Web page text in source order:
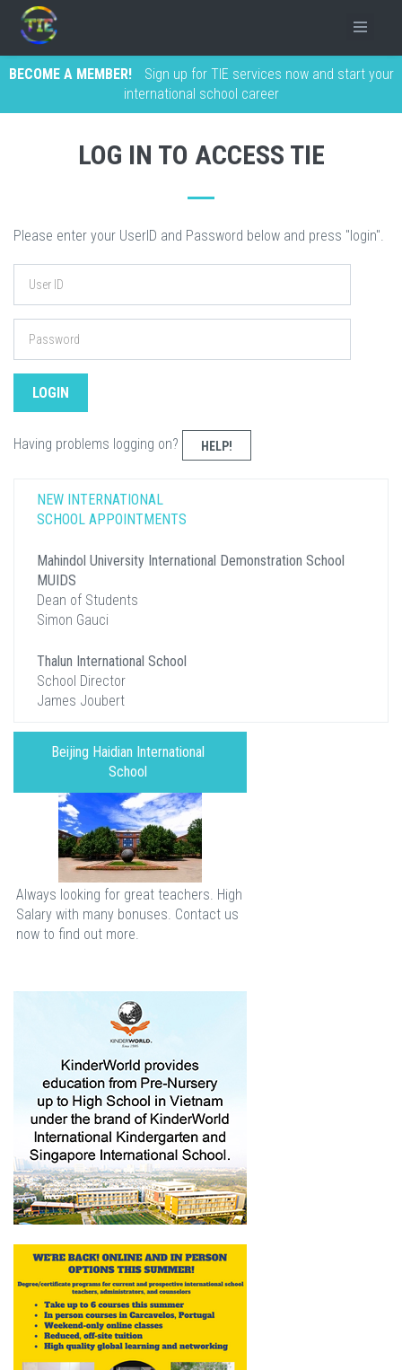
BECOME A MEMBER!
Sign up for TIE services now and start your
international school career
LOG IN TO ACCESS TIE
Please enter your UserID and Password below and press "login".
Having problems logging on? HELP!
NEW INTERNATIONAL
SCHOOL APPOINTMENTS
Mahindol University International Demonstration School
MUIDS
Dean of Students
Simon Gauci
Thalun International School
School Director
James Joubert
Beijing Haidian International
School
Always looking for great teachers. High
Salary with many bonuses. Contact us
now to find out more.